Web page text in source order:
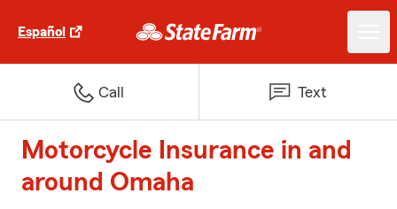
Español
Call Text
Motorcycle Insurance in and
around Omaha